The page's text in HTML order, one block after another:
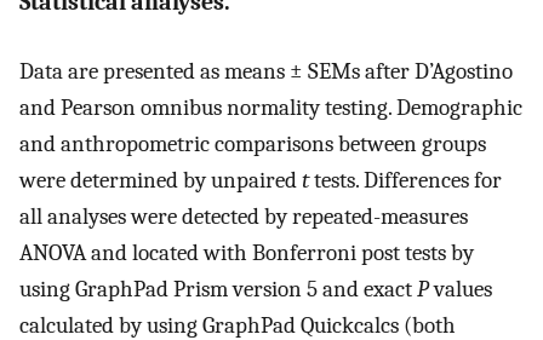
Data are presented as means ± SEMs after D’Agostino
and Pearson omnibus normality testing. Demographic
and anthropometric comparisons between groups
were determined by unpairedttests. Differences for
all analyses were detected by repeated-measures
ANOVA and located with Bonferroni post tests by
using GraphPad Prism version 5 and exactPvalues
calculated by using GraphPad Quickcalcs (both